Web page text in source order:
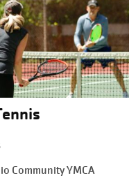
Community YMCA